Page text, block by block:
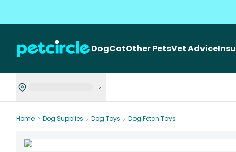
DogCatOther PetsVet Advice
Home Dog Supplies Dog Toys
Dog Fetch Toys